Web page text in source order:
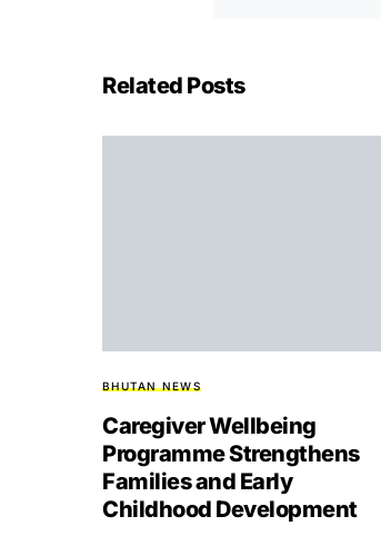
Related Posts
BHUTAN NEWS
Caregiver Wellbeing
Programme Strengthens
Families and Early
Childhood Development